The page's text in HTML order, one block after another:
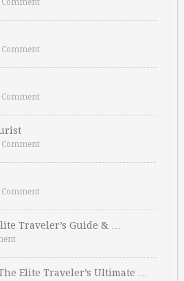
Comment
Comment
Comment
Comment
Comment
Traveler’s Guide & …
Elite Traveler’s Ultimate …